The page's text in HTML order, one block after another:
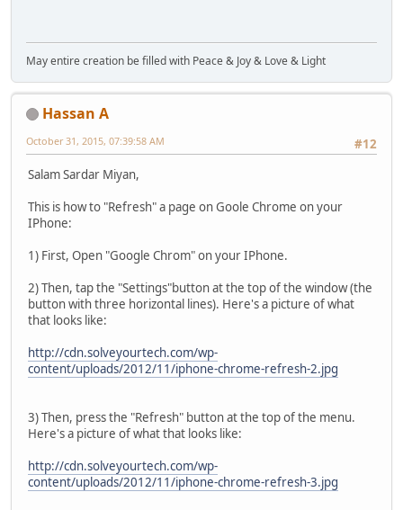
May entire creation be filled with Peace & Joy & Love & Light
Hassan A
#12
October 31, 2015, 07:39:58 AM
Salam Sardar Miyan,
This is how to "Refresh" a page on Goole Chrome on your
IPhone:
1) First, Open "Google Chrom" on your IPhone.
2) Then, tap the "Settings"button at the top of the window (the
button with three horizontal lines). Here's a picture of what
that looks like:
http://cdn.solveyourtech.com/wp-
content/uploads/2012/11/iphone-chrome-refresh-2.jpg
3) Then, press the "Refresh" button at the top of the menu.
Here's a picture of what that looks like:
http://cdn.solveyourtech.com/wp-
content/uploads/2012/11/iphone-chrome-refresh-3.jpg